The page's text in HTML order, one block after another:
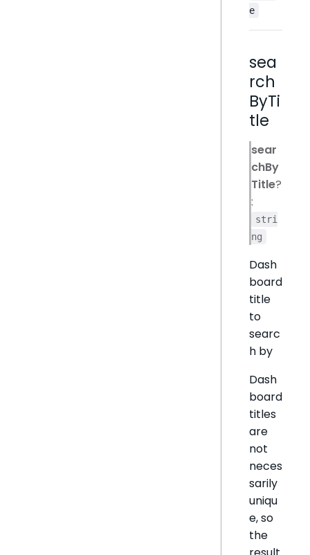
e
sea
rch
ByTi
tle
sear
chBy
Title?
:
stri
ng
Dash
board
title
to
searc
h by
Dash
board
titles
are
not
neces
sarily
uniqu
e, so
the